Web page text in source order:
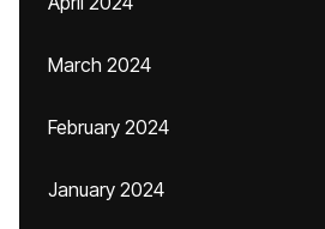
March 2024
February 2024
January 2024